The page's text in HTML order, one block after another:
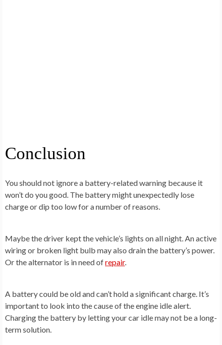
Conclusion
You should not ignore a battery-related warning because it
won’t do you good. The battery might unexpectedly lose
charge or dip too low for a number of reasons.
Maybe the driver kept the vehicle’s lights on all night. An active
wiring or broken light bulb may also drain the battery’s power.
Or the alternator is in need ofrepair.
A battery could be old and can’t hold a significant charge. It’s
important to look into the cause of the engine idle alert.
Charging the battery by letting your car idle may not be a long-
term solution.